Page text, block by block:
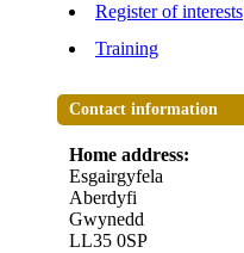
Register of interests
Training
Contact information
Home address:
Esgairgyfela
Aberdyfi
Gwynedd
LL35 0SP